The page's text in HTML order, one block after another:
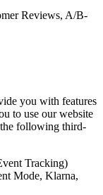
Reviews, A/B-
you with features
to use our website
following third-
Tracking)
Mode, Klarna,